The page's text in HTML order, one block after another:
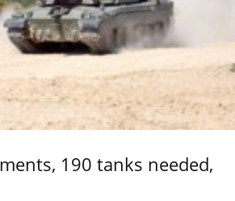
190 tanks needed,